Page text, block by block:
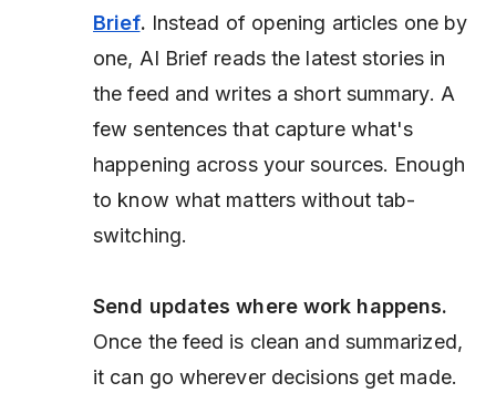
Brief. Instead of opening articles one by
one, AI Brief reads the latest stories in
the feed and writes a short summary. A
few sentences that capture what's
happening across your sources. Enough
to know what matters without tab-
switching.
Send updates where work happens.
Once the feed is clean and summarized,
it can go wherever decisions get made.